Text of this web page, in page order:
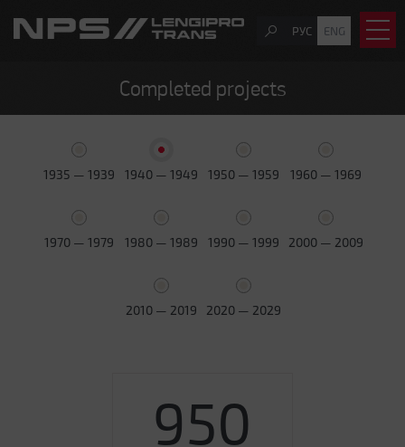
РУС ENG
Completed projects
1935 — 1939 1940 — 1949 1950 — 1959 1960 — 1969
1970 — 1979 1980 — 1989 1990 — 1999 2000 — 2009
2010 — 2019 2020 — 2029
950